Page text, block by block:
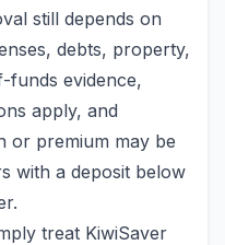
still depends on
debts, property,
funds evidence,
apply, and
or premium may be
with a deposit below
treat KiwiSaver